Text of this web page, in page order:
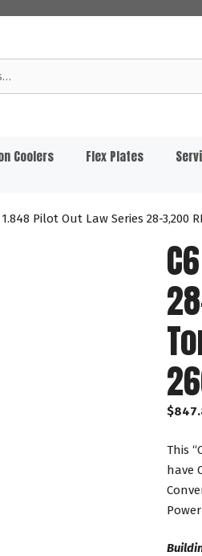
Coolers Flex Plates
1.848 Pilot Out Law Series 28-
$
This
have